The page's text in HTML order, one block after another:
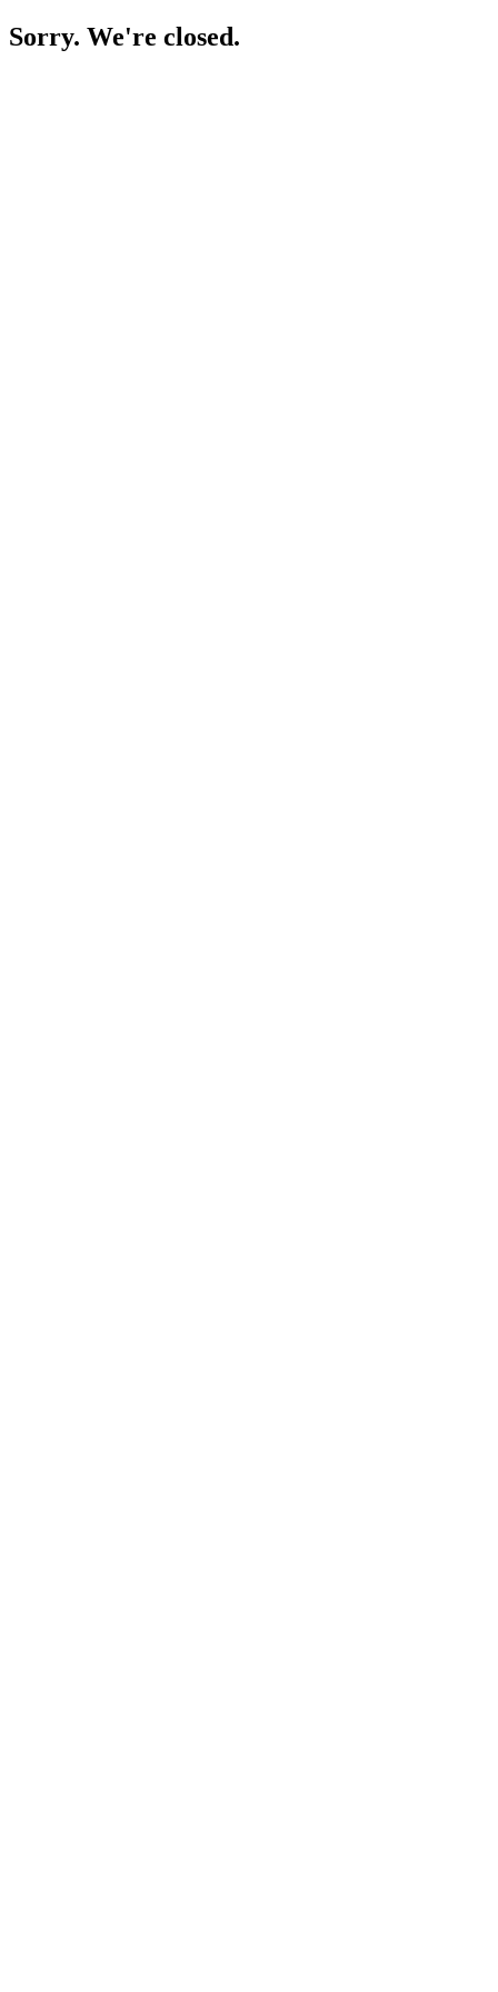
Sorry. We're closed.